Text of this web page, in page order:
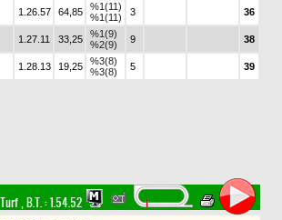
1.26.57 64,85
%1(11)
%1(11)
3 36
1.27.11 33,25
%1(9)
%2(9)
9 38
1.28.13 19,25
%3(8)
%3(8)
5 39
,B.T. :1.54.52